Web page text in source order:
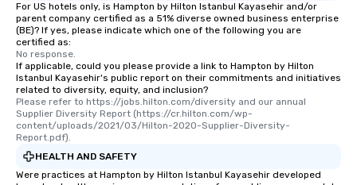
For US hotels only, is Hampton by Hilton Istanbul Kayasehir and/or
parent company certified as a 51% diverse owned business enterprise
(BE)? If yes, please indicate which one of the following you are
certified as:
No response.
If applicable, could you please provide a link to Hampton by Hilton
Istanbul Kayasehir's public report on their commitments and initiatives
related to diversity, equity, and inclusion?
Please refer to https://jobs.hilton.com/diversity and our annual
Supplier Diversity Report (https://cr.hilton.com/wp-
content/uploads/2021/03/Hilton-2020-Supplier-Diversity-
Report.pdf).
HEALTH AND SAFETY
Were practices at Hampton by Hilton Istanbul Kayasehir developed